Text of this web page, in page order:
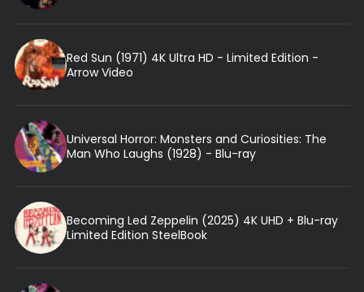
Red Sun (1971) 4K Ultra HD - Limited Edition -
Arrow Video
Universal Horror: Monsters and Curiosities: The
Man Who Laughs (1928) - Blu-ray
Becoming Led Zeppelin (2025) 4K UHD + Blu-ray
Limited Edition SteelBook